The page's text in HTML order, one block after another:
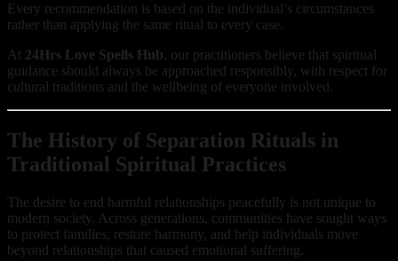
Every recommendation is based on the individual’s circumstances
rather than applying the same ritual to every case.
At 24Hrs Love Spells Hub, our practitioners believe that spiritual
guidance should always be approached responsibly, with respect for
cultural traditions and the wellbeing of everyone involved.
The History of Separation Rituals in
Traditional Spiritual Practices
The desire to end harmful relationships peacefully is not unique to
modern society. Across generations, communities have sought ways
to protect families, restore harmony, and help individuals move
beyond relationships that caused emotional suffering.